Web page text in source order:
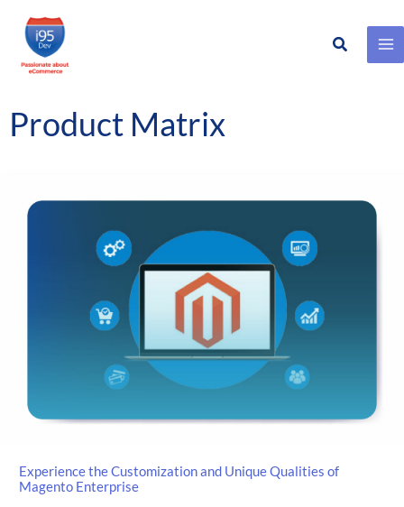
Skip
content
Search
Product Matrix
Experience the Customization and Unique Qualities of
Magento Enterprise